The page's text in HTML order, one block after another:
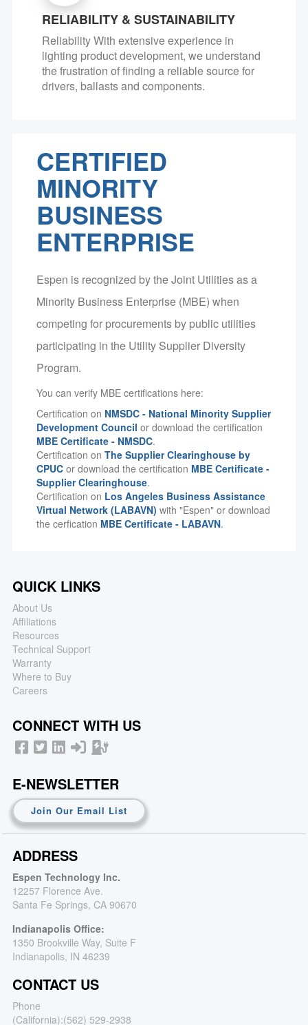
RELIABILITY & SUSTAINABILITY
Reliability With extensive experience in
lighting product development, we understand
the frustration of finding a reliable source for
drivers, ballasts and components.
CERTIFIED
MINORITY
BUSINESS
ENTERPRISE
Espen is recognized by the Joint Utilities as a
Minority Business Enterprise (MBE) when
competing for procurements by public utilities
participating in the Utility Supplier Diversity
Program.
You can verify MBE certifications here:
Certification on NMSDC - National Minority Supplier
Development Council or download the certification
MBE Certificate - NMSDC.
Certification on The Supplier Clearinghouse by
CPUCor download the certification MBE Certificate -
Supplier Clearinghouse.
Certification on Los Angeles Business Assistance
Virtual Network (LABAVN) with "Espen" or download
the cerfication MBE Certificate - LABAVN.
QUICK LINKS
About Us
Affiliations
Resources
Technical Support
Warranty
Where to Buy
Careers
CONNECT WITH US
E-NEWSLETTER
Join Our Email List
ADDRESS
Espen Technology Inc.
12257 Florence Ave.
Santa Fe Springs, CA 90670
Indianapolis Office:
1350 Brookville Way, Suite F
Indianapolis, IN 46239
CONTACT US
Phone
(California):(562) 529-2938